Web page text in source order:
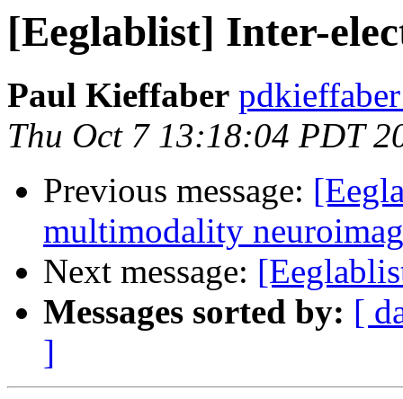
[Eeglablist] Inter-
Paul Kieffaber
Thu Oct 7 13:18:04 PDT
Previous message:
multimodality
Next message:
Messages sorted by: [
]